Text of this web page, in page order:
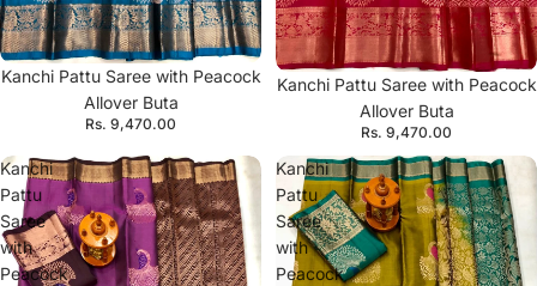
Kanchi Pattu Saree with Peacock
Allover Buta
Rs. 9,470.00
Kanchi Pattu Saree with Peacock
Allover Buta
Rs. 9,470.00
Kanchi
Pattu
Saree
with
Peacock
Kanchi
Pattu
Saree
with
Peacock